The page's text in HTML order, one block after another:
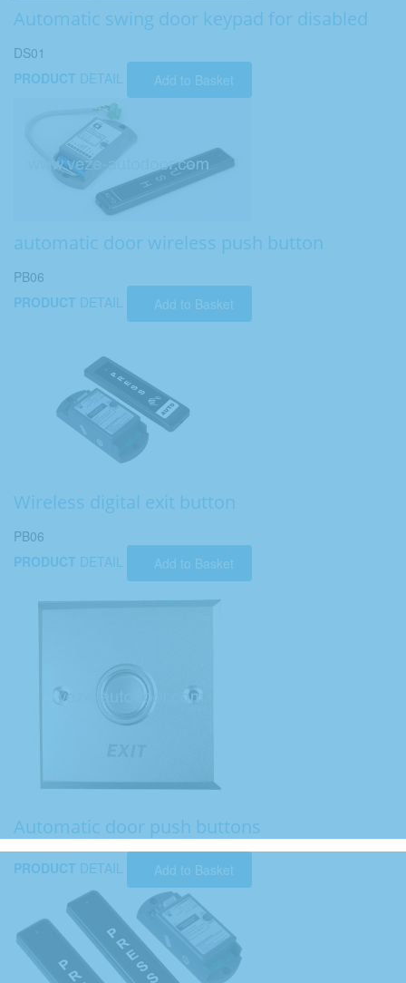
Automatic swing door keypad for disabled
DS01
PRODUCT DETAIL Add to Basket
automatic door wireless push button
PB06
PRODUCT DETAIL Add to Basket
Wireless digital exit button
PB06
PRODUCT DETAIL Add to Basket
Automatic door push buttons
PRODUCT DETAIL Add to Basket